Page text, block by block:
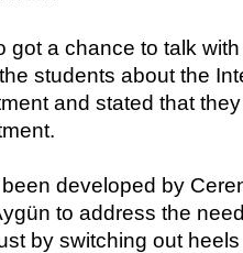
got a chance to talk
students about the
and stated that
been developed by
to address the
by switching out